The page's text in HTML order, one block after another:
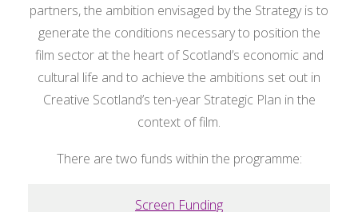
partners, the ambition envisaged by the Strategy is to
generate the conditions necessary to position the
film sector at the heart of Scotland’s economic and
cultural life and to achieve the ambitions set out in
Creative Scotland’s ten-year Strategic Plan in the
context of film.
There are two funds within the programme:
Screen Funding